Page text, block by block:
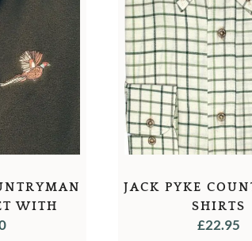
WITH
JACK PYKE
SHIRTS
£22.95